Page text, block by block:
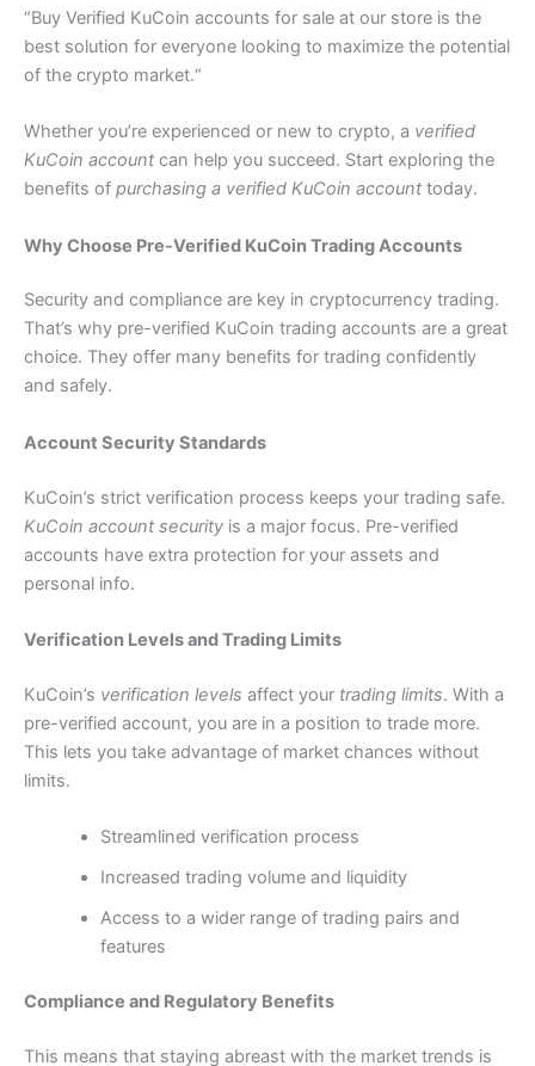
“Buy Verified KuCoin accounts for sale at our store is the
best solution for everyone looking to maximize the potential
of the crypto market.“
Whether you’re experienced or new to crypto, a verified
KuCoin account can help you succeed. Start exploring the
benefits of purchasing a verified KuCoin account today.
Why Choose Pre-Verified KuCoin Trading Accounts
Security and compliance are key in cryptocurrency trading.
That’s why pre-verified KuCoin trading accounts are a great
choice. They offer many benefits for trading confidently
and safely.
Account Security Standards
KuCoin’s strict verification process keeps your trading safe.
KuCoin account security is a major focus. Pre-verified
accounts have extra protection for your assets and
personal info.
Verification Levels and Trading Limits
KuCoin’s verification levels affect your trading limits. With a
pre-verified account, you are in a position to trade more.
This lets you take advantage of market chances without
limits.
Streamlined verification process
Increased trading volume and liquidity
Access to a wider range of trading pairs and
features
Compliance and Regulatory Benefits
This means that staying abreast with the market trends is